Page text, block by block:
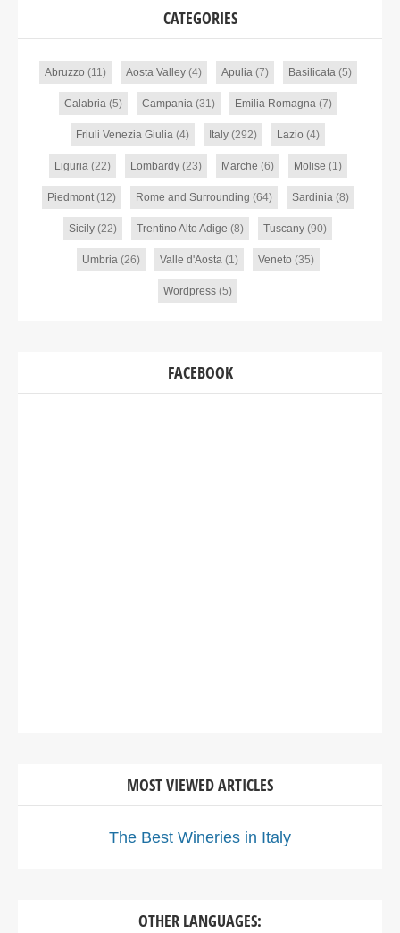
CATEGORIES
Abruzzo (11) Aosta Valley(4) Apulia(7) Basilicata(5)
Calabria(5) Campania(31) Emilia Romagna(7)
Friuli Venezia Giulia (4) Italy (292) Lazio (4)
Liguria(22) Lombardy(23) Marche (6) Molise (1)
Piedmont(12) Rome and Surrounding (64) Sardinia(8)
Sicily (22) Trentino Alto Adige (8) Tuscany (90)
Umbria(26) Valle d'Aosta(1) Veneto (35)
Wordpress (5)
FACEBOOK
MOST VIEWED ARTICLES
The Best Wineries in Italy
OTHER LANGUAGES: